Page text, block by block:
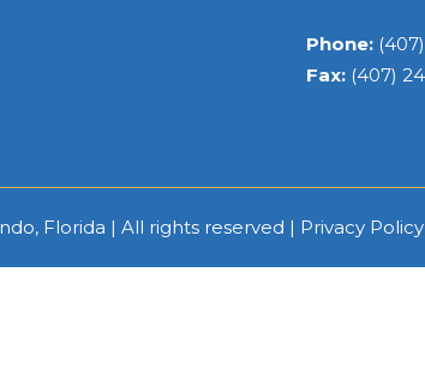
Phone:
Fax: (407)
Florida | All rights reserved | Privacy Policy